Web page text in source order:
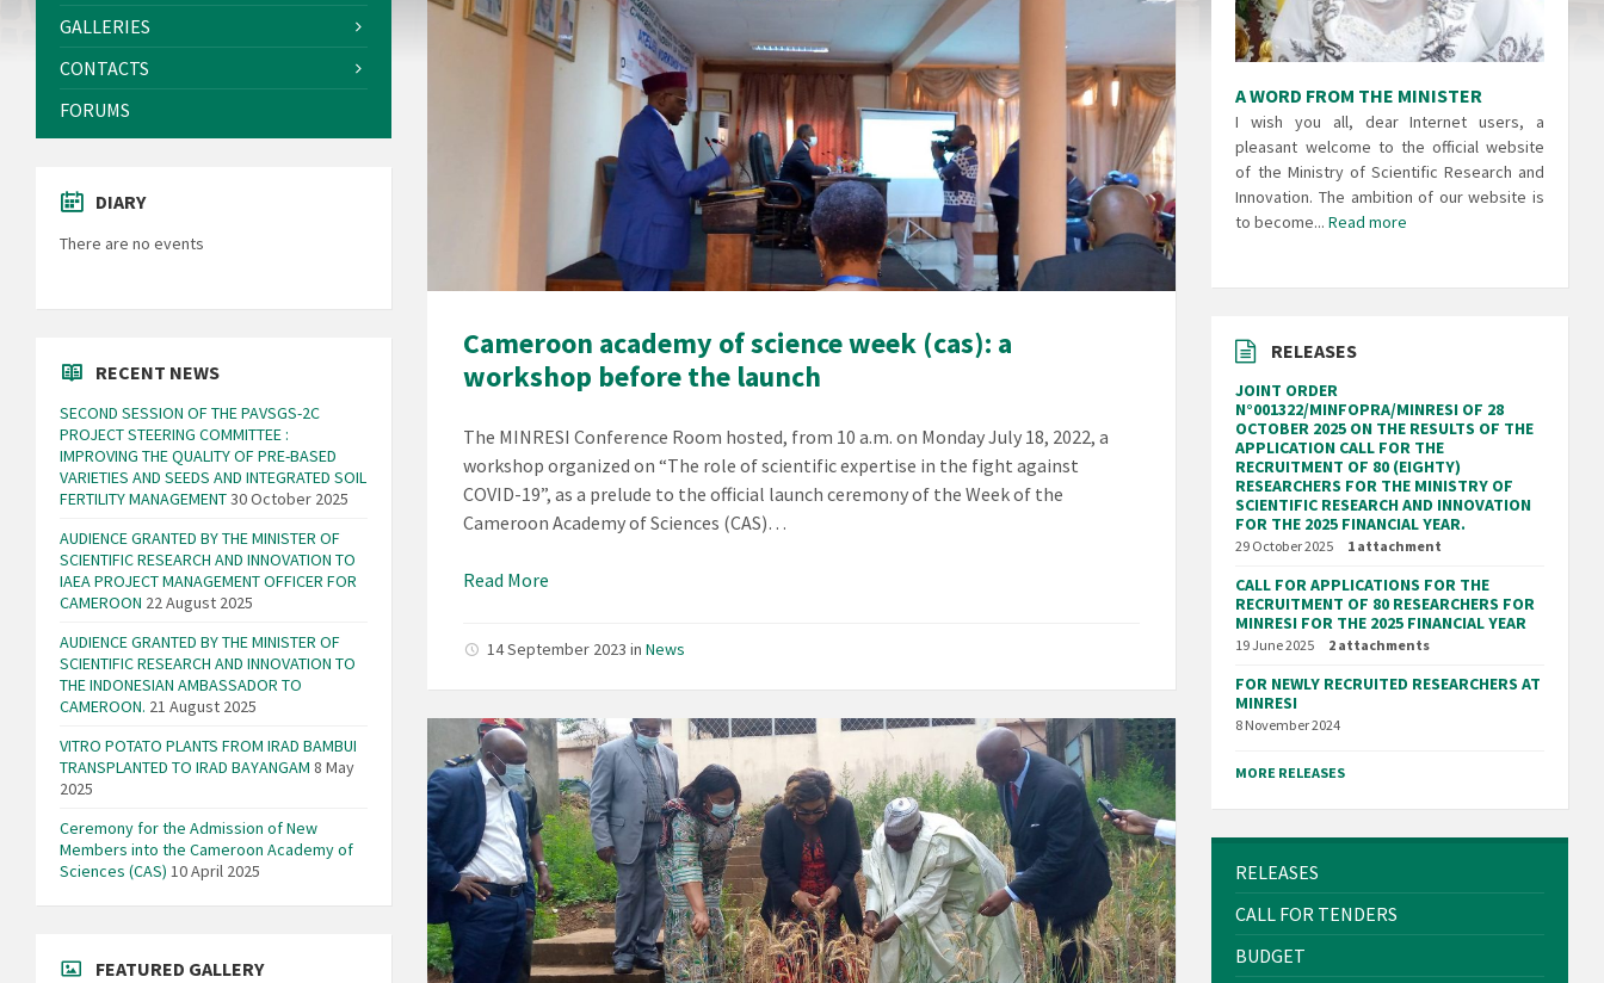
Cameroon academy of science week (cas): a
workshop before the launch
The MINRESI Conference Room hosted, from 10 a.m. on Monday July 18, 2022, a
workshop organized on “The role of scientific expertise in the fight against
COVID-19”, as a prelude to the official launch ceremony of the Week of the
Cameroon Academy of Sciences (CAS)…
Read More
14 September 2023inNews
GALLERIES
CONTACTS
FORUMS
DIARY
There are no events
RECENT NEWS
SECOND SESSION OF THE PAVSGS-2C
PROJECT STEERING COMMITTEE :
IMPROVING THE QUALITY OF PRE-BASED
VARIETIES AND SEEDS AND INTEGRATED SOIL
FERTILITY MANAGEMENT30 October 2025
AUDIENCE GRANTED BY THE MINISTER OF
SCIENTIFIC RESEARCH AND INNOVATION TO
IAEA PROJECT MANAGEMENT OFFICER FOR
CAMEROON 22 August 2025
AUDIENCE GRANTED BY THE MINISTER OF
SCIENTIFIC RESEARCH AND INNOVATION TO
THE INDONESIAN AMBASSADOR TO
CAMEROON. 21 August 2025
VITRO POTATO PLANTS FROM IRAD BAMBUI
TRANSPLANTED TO IRAD BAYANGAM 8 May
2025
Ceremony for the Admission of New
Members into the Cameroon Academy of
Sciences (CAS) 10 April 2025
FEATURED GALLERY
A WORD FROM THE MINISTER
I wish you all, dear Internet users, a
pleasant welcome to the official website
of the Ministry of Scientific Research and
Innovation. The ambition of our website is
to become...Read more
RELEASES
JOINT ORDER
N°001322/MINFOPRA/MINRESI OF 28
OCTOBER 2025 ON THE RESULTS OF THE
APPLICATION CALL FOR THE
RECRUITMENT OF 80 (EIGHTY)
RESEARCHERS FOR THE MINISTRY OF
SCIENTIFIC RESEARCH AND INNOVATION
FOR THE 2025 FINANCIAL YEAR.
29 October 2025 1 attachment
CALL FOR APPLICATIONS FOR THE
RECRUITMENT OF 80 RESEARCHERS FOR
MINRESI FOR THE 2025 FINANCIAL YEAR
19 June 2025 2 attachments
FOR NEWLY RECRUITED RESEARCHERS AT
MINRESI
8 November 2024
MORE RELEASES
RELEASES
CALL FOR TENDERS
BUDGET